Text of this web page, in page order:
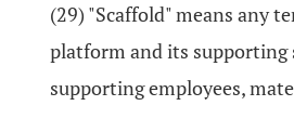
(29) "Scaffold" means any
platform and its supporting
supporting employees,